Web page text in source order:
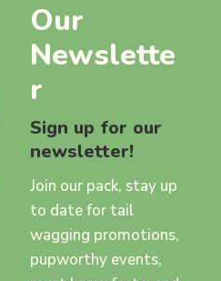
Our
Newslette
r
Sign up for our
newsletter!
Join our pack, stay up
to date for tail
wagging promotions,
pupworthy events,